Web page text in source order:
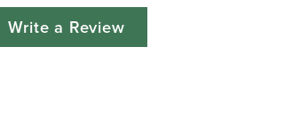
Write a Review